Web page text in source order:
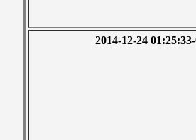
2014-12-24